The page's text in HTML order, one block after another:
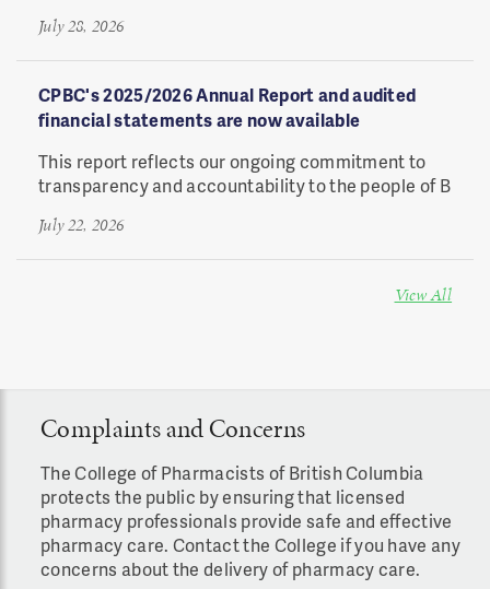
July 28, 2026
CPBC's 2025/2026 Annual Report and audited
financial statements are now available
This report reflects our ongoing commitment to
transparency and accountability to the people of B
July 22, 2026
View All
Complaints and Concerns
The College of Pharmacists of British Columbia
protects the public by ensuring that licensed
pharmacy professionals provide safe and effective
pharmacy care. Contact the College if you have any
concerns about the delivery of pharmacy care.